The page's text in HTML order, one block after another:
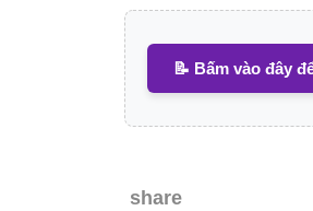
📝 Bấm vào đây
share